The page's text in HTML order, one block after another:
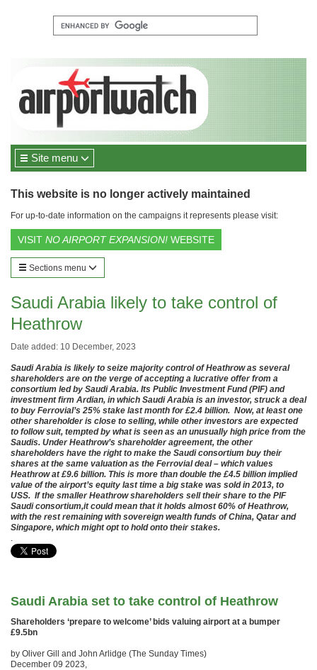
Site menu
This website is no longer actively maintained
For up-to-date information on the campaigns it represents please visit:
VISIT NO AIRPORT EXPANSION! WEBSITE
Sections menu
Saudi Arabia likely to take control of
Heathrow
Date added: 10 December, 2023
Saudi Arabia is likely to seize majority control of Heathrow as several
shareholders are on the verge of accepting a lucrative offer from a
consortium led by Saudi Arabia. Its Public Investment Fund (PIF) and
investment firm Ardian, in which Saudi Arabia is an investor, struck a deal
to buy Ferrovial’s 25% stake last month for £2.4 billion. Now, at least one
other shareholder is close to selling, while other investors are expected
to follow suit, tempted by what is seen as an unusually high price from the
Saudis. Under Heathrow’s shareholder agreement, the other
shareholders have the right to make the Saudi consortium buy their
shares at the same valuation as the Ferrovial deal – which values
Heathrow at £9.6 billion. This is more than double the £4.5 billion implied
value of the airport’s equity last time a big stake was sold in 2013, to
USS. If the smaller Heathrow shareholders sell their share to the PIF
Saudi consortium,it could mean that it holds almost 60% of Heathrow,
with the rest remaining with sovereign wealth funds of China, Qatar and
Singapore, which might opt to hold onto their stakes.
.
Saudi Arabia set to take control of Heathrow
Shareholders ‘prepare to welcome’ bids valuing airport at a bumper
£9.5bn
by Oliver Gill and John Arlidge (The Sunday Times)
December 09 2023,